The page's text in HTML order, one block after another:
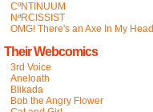
CºNTINUUM
NªRCISSIST
OMG! There's an Axe In My Head
Their Webcomics
3rd Voice
Aneloath
Blikada
Bob the Angry Flower